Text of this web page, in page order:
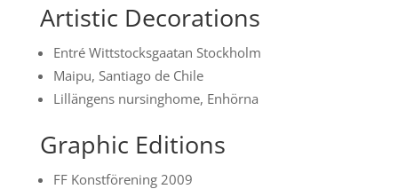
Artistic Decorations
Entré Wittstocksgaatan Stockholm
Maipu, Santiago de Chile
Lillängens nursinghome, Enhörna
Graphic Editions
FF Konstförening 2009